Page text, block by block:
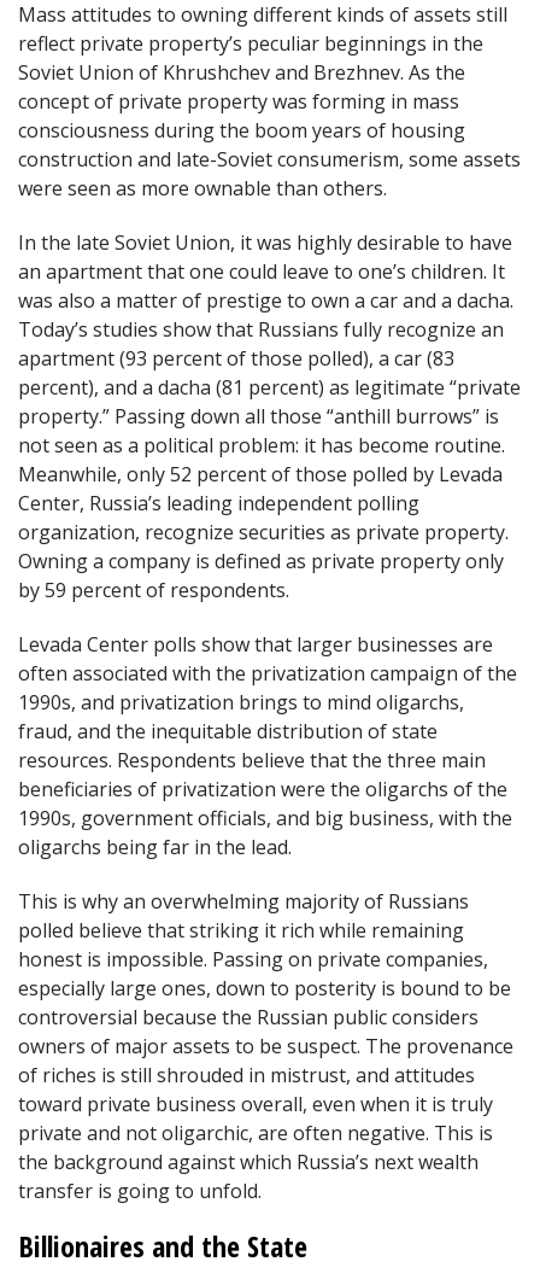
Mass attitudes to owning different kinds of assets still
reflect private property’s peculiar beginnings in the
Soviet Union of Khrushchev and Brezhnev. As the
concept of private property was forming in mass
consciousness during the boom years of housing
construction and late-Soviet consumerism, some assets
were seen as more ownable than others.
In the late Soviet Union, it was highly desirable to have
an apartment that one could leave to one’s children. It
was also a matter of prestige to own a car and a dacha.
Today’s studies show that Russians fully recognize an
apartment (93 percent of those polled), a car (83
percent), and a dacha (81 percent) as legitimate “private
property.” Passing down all those “anthill burrows” is
not seen as a political problem: it has become routine.
Meanwhile, only 52 percent of those polled by Levada
Center, Russia’s leading independent polling
organization, recognize securities as private property.
Owning a company is defined as private property only
by 59 percent of respondents.
Levada Center polls show that larger businesses are
often associated with the privatization campaign of the
1990s, and privatization brings to mind oligarchs,
fraud, and the inequitable distribution of state
resources. Respondents believe that the three main
beneficiaries of privatization were the oligarchs of the
1990s, government officials, and big business, with the
oligarchs being far in the lead.
This is why an overwhelming majority of Russians
polled believe that striking it rich while remaining
honest is impossible. Passing on private companies,
especially large ones, down to posterity is bound to be
controversial because the Russian public considers
owners of major assets to be suspect. The provenance
of riches is still shrouded in mistrust, and attitudes
toward private business overall, even when it is truly
private and not oligarchic, are often negative. This is
the background against which Russia’s next wealth
transfer is going to unfold.
Billionaires and the State